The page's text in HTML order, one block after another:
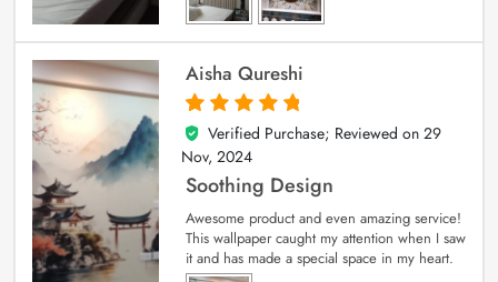
Aisha Qureshi
5
out of 5
Verified Purchase; Reviewed on 29
Nov, 2024
Soothing Design
Awesome product and even amazing service!
This wallpaper caught my attention when I saw
it and has made a special space in my heart.